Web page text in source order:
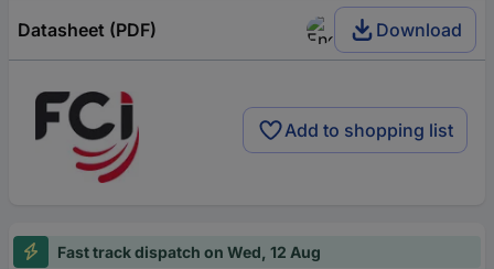
Datasheet (PDF) Download
Add to shopping list
Fast track dispatch on Wed, 12 Aug